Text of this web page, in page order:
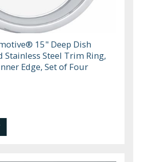
15" Deep Dish
Stainless Steel Trim Ring,
Edge, Set of Four